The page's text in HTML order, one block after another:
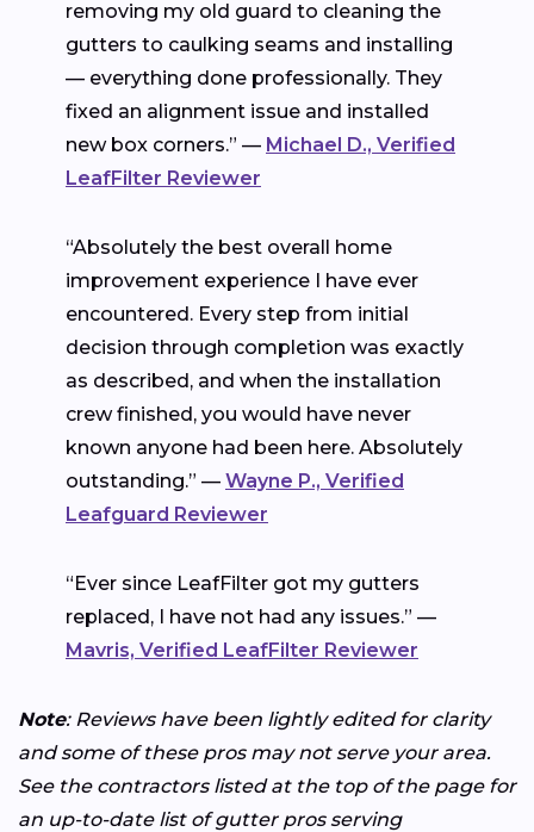
removing my old guard to cleaning the
gutters to caulking seams and installing
— everything done professionally. They
fixed an alignment issue and installed
new box corners.” — Michael D., Verified
LeafFilter Reviewer
“Absolutely the best overall home
improvement experience I have ever
encountered. Every step from initial
decision through completion was exactly
as described, and when the installation
crew finished, you would have never
known anyone had been here. Absolutely
outstanding.” — Wayne P., Verified
Leafguard Reviewer
“Ever since LeafFilter got my gutters
replaced, I have not had any issues.” —
Mavris, Verified LeafFilter Reviewer
Note: Reviews have been lightly edited for clarity
and some of these pros may not serve your area.
See the contractors listed at the top of the page for
an up-to-date list of gutter pros serving